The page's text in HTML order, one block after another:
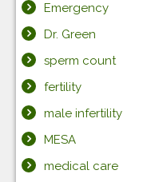
Emergency
Dr. Green
sperm count
fertility
male infertility
MESA
medical care